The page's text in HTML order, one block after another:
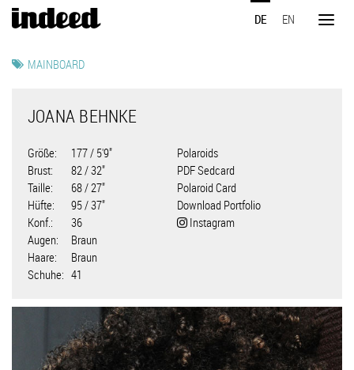
Direkt
zum
DE EN
Toggle
MAINBOARD
JOANA BEHNKE
Größe
177 / 5'9"
Brust
82 / 32"
Taille
68 / 27"
Hüfte
95 / 37"
Konf.
36
Augen
Braun
Haare
Braun
Schuhe
41
Polaroids
PDF Sedcard
Polaroid Card
Download Portfolio
Instagram